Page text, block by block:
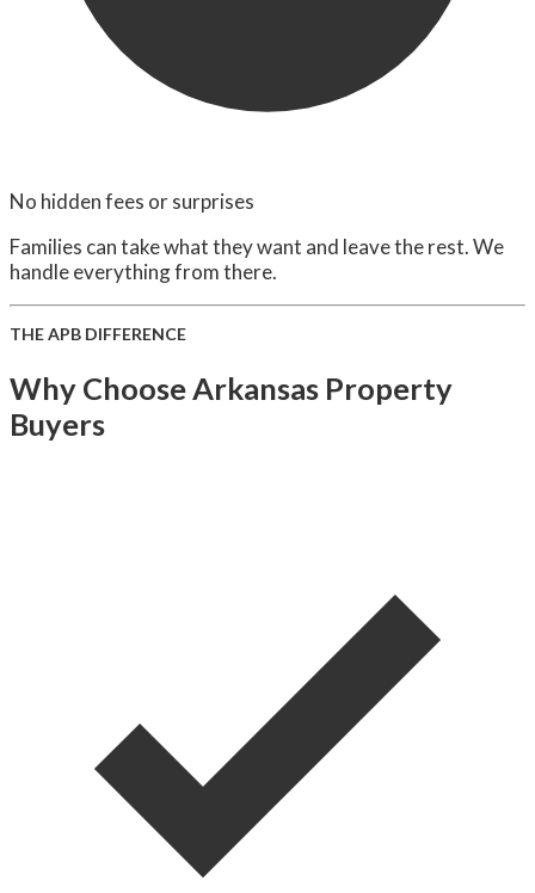
No hidden fees or surprises
Families can take what they want and leave the rest. We
handle everything from there.
THE APB DIFFERENCE
Why Choose Arkansas Property
Buyers